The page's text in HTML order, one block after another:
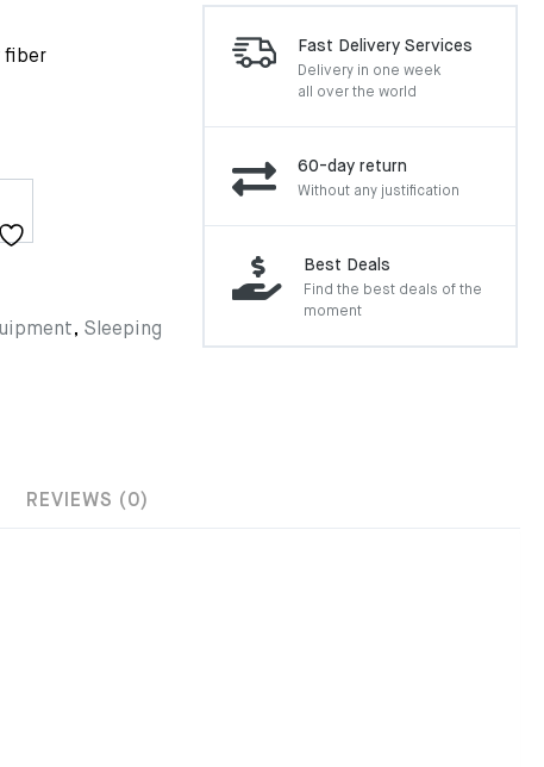
fiber
, Sleeping
Fast Delivery Services
Delivery in one week
all over the world
60-day return
Without any justification
Best Deals
Find the best deals of the
moment
REVIEWS (0)